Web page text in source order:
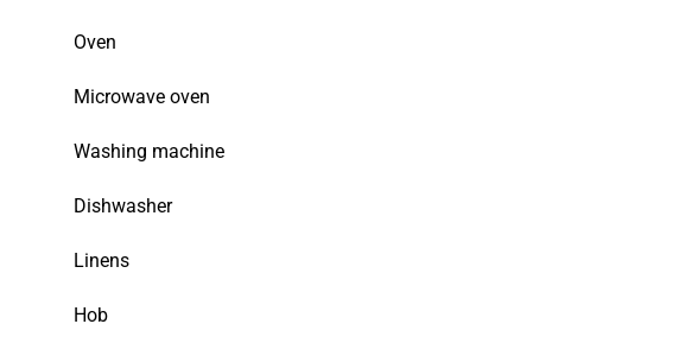
Oven
Microwave oven
Washing machine
Dishwasher
Linens
Hob